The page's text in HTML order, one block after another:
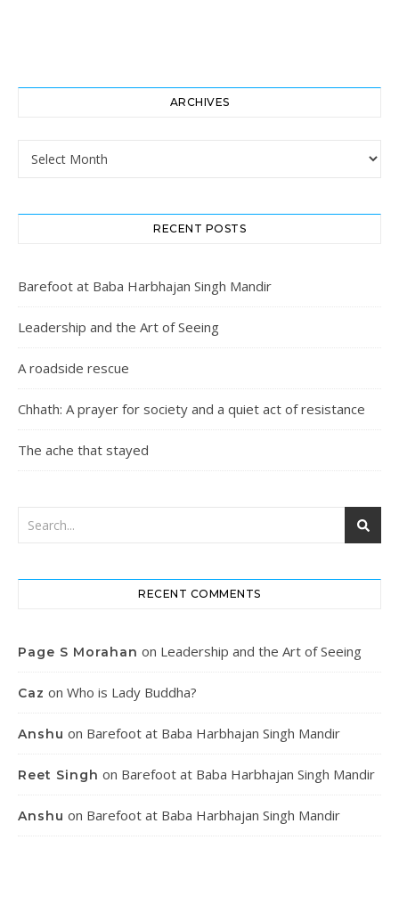
ARCHIVES
Archives
RECENT POSTS
Barefoot at Baba Harbhajan Singh Mandir
Leadership and the Art of Seeing
A roadside rescue
Chhath: A prayer for society and a quiet act of resistance
The ache that stayed
RECENT COMMENTS
Page S Morahan on Leadership and the Art of Seeing
Caz on Who is Lady Buddha?
Anshu on Barefoot at Baba Harbhajan Singh Mandir
Reet Singh on Barefoot at Baba Harbhajan Singh Mandir
Anshu on Barefoot at Baba Harbhajan Singh Mandir